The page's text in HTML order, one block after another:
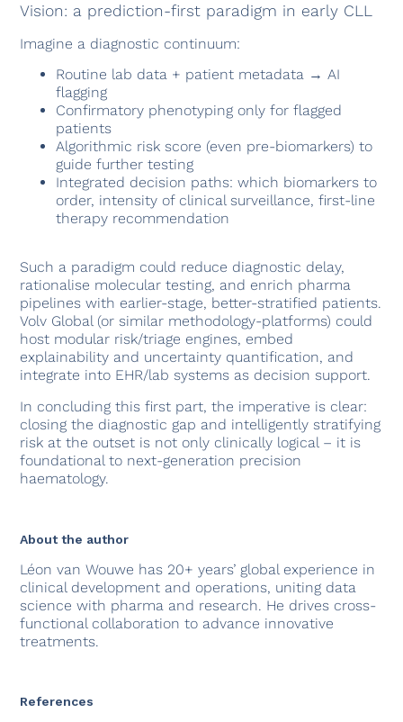
Vision: a prediction-first paradigm in early CLL
Imagine a diagnostic continuum:
Routine lab data + patient metadata → AI
flagging
Confirmatory phenotyping only for flagged
patients
Algorithmic risk score (even pre-biomarkers) to
guide further testing
Integrated decision paths: which biomarkers to
order, intensity of clinical surveillance, first-line
therapy recommendation
Such a paradigm could reduce diagnostic delay,
rationalise molecular testing, and enrich pharma
pipelines with earlier-stage, better-stratified patients.
Volv Global (or similar methodology-platforms) could
host modular risk/triage engines, embed
explainability and uncertainty quantification, and
integrate into EHR/lab systems as decision support.
In concluding this first part, the imperative is clear:
closing the diagnostic gap and intelligently stratifying
risk at the outset is not only clinically logical – it is
foundational to next-generation precision
haematology.
About the author
Léon van Wouwe has 20+ years’ global experience in
clinical development and operations, uniting data
science with pharma and research. He drives cross-
functional collaboration to advance innovative
treatments.
References